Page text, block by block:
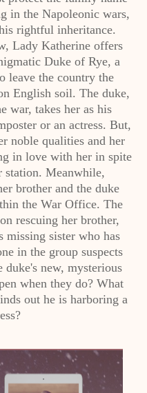
in the Napoleonic wars,
rightful inheritance.
Lady Katherine offers
Duke of Rye, a
leave the country the
English soil. The duke,
war, takes her as his
or an actress. But,
noble qualities and her
in love with her in spite
station. Meanwhile,
brother and the duke
the War Office. The
rescuing her brother,
missing sister who has
in the group suspects
duke's new, mysterious
when they do? What
out he is harboring a